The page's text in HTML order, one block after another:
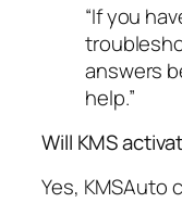
“If you
answers
help.”
Will KMS
Yes, KMSAuto